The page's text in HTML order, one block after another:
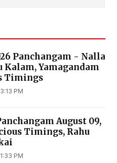
Panchangam - Nalla
Kalam, Yamagandam
Timings
PM
August 09,
Timings, Rahu
PM